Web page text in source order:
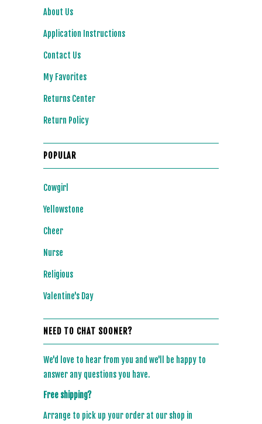
About Us
Application Instructions
Contact Us
My Favorites
Returns Center
Return Policy
POPULAR
Cowgirl
Yellowstone
Cheer
Nurse
Religious
Valentine's Day
NEED TO CHAT SOONER?
We'd love to hear from you and we'll be happy to
answer any questions you have.
Free shipping?
Arrange to pick up your order at our shop in